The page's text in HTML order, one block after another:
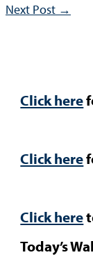
Next Post →
Click here
Click here
Click here
Today’s